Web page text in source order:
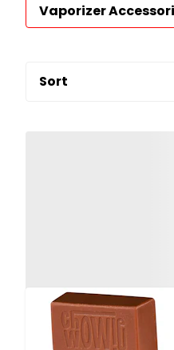
Vaporizer
Sort